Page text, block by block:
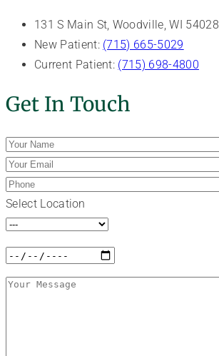
131 S Main St, Woodville, WI 54028
New Patient: (715) 665-5029
Current Patient: (715) 698-4800
Get In Touch
Select Location